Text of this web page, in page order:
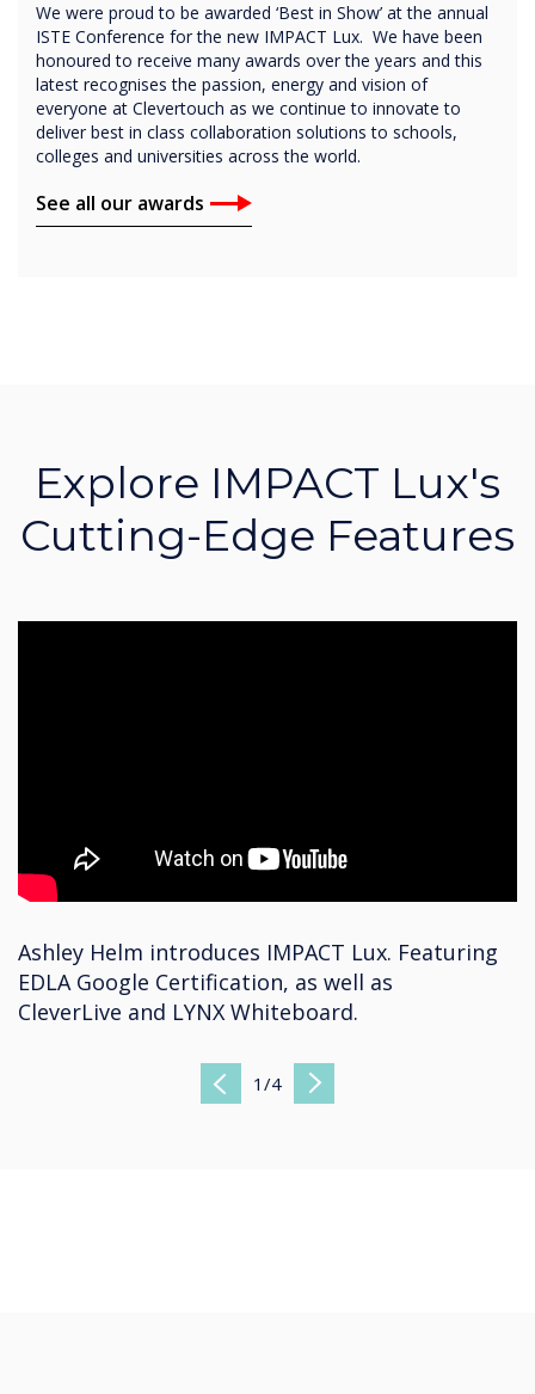
We were proud to be awarded ‘Best in Show’ at the annual
ISTE Conference for the new IMPACT Lux. We have been
honoured to receive many awards over the years and this
latest recognises the passion, energy and vision of
everyone at Clevertouch as we continue to innovate to
deliver best in class collaboration solutions to schools,
colleges and universities across the world.
See all our awards
Explore IMPACT Lux's
Cutting-Edge Features
Ashley Helm introduces IMPACT Lux. Featuring
EDLA Google Certification, as well as
CleverLive and LYNX Whiteboard.
Previous
1 /4 Next